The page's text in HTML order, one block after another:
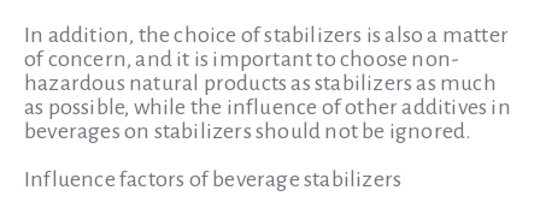
In addition, the choice of stabilizers is also a matter
of concern, and it is important to choose non-
hazardous natural products as stabilizers as much
as possible, while the influence of other additives in
beverages on stabilizers should not be ignored.
Influence factors of beverage stabilizers